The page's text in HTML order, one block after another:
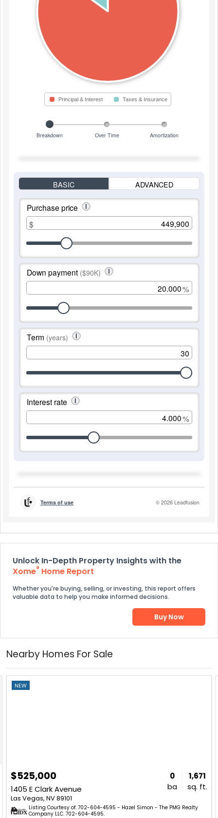
Unlock In-Depth Property Insights with the
Xome® Home Report
Whether you're buying, selling, or investing, this report offers
valuable data to help you make informed decisions.
Buy Now
Nearby Homes For Sale
NEW
$525,000
1405 E Clark Avenue
Las Vegas, NV 89101
0
ba
1,671
sq. ft.
Listing Courtesy of: 702-604-4595 - Hazel Simon - The PMG Realty
Company LLC. 702-604-4595.